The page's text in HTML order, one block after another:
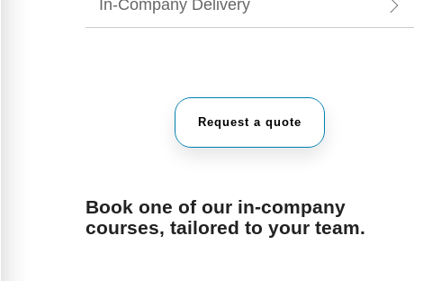
In-Company Delivery
Request a quote
Book one of our in-company
courses, tailored to your team.